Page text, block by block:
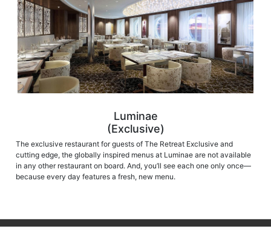
Luminae
(Exclusive)
The exclusive restaurant for guests of The Retreat Exclusive and
cutting edge, the globally inspired menus at Luminae are not available
in any other restaurant on board. And, you’ll see each one only once—
because every day features a fresh, new menu.